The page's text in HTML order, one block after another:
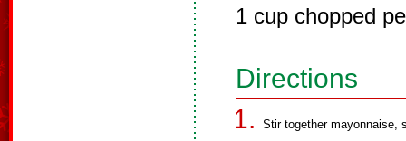
1 cup chopped
Directions
Stir together mayonnaise,